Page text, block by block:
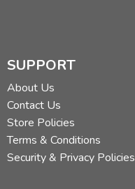
SUPPORT
About Us
Contact Us
Store Policies
Terms & Conditions
Security & Privacy Policies